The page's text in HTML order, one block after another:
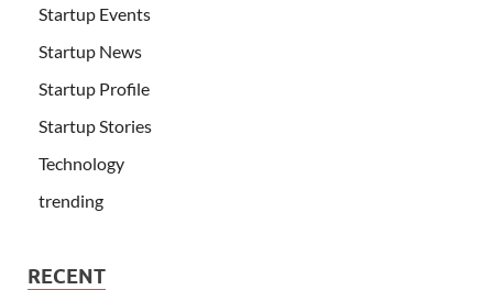
Startup Events
Startup News
Startup Profile
Startup Stories
Technology
trending
RECENT